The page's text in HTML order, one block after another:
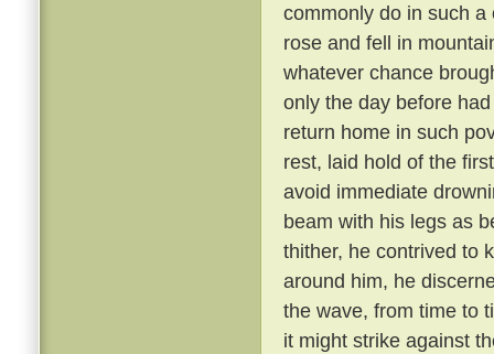
commonly do in such
rose and fell in
whatever chance
only the day before
return home in such
rest, laid hold of the
avoid immediate
beam with his legs as
thither, he contrived to
around him, he
the wave, from time to
it might strike against